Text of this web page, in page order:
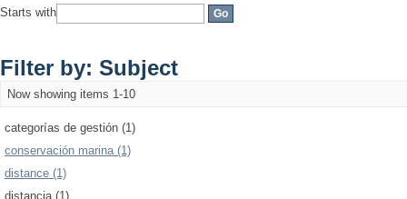
Starts with
Filter by: Subject
Now showing items 1-10
categorías de gestión (1)
conservación marina (1)
distance (1)
distancia (1)